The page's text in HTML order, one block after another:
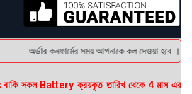
অর্ডার কনফার্মের সময় আপনাকে কল দেওয়া হবে ।
সকল Battery ক্রয়কৃত তারিখ থেকে 4 মাস এর